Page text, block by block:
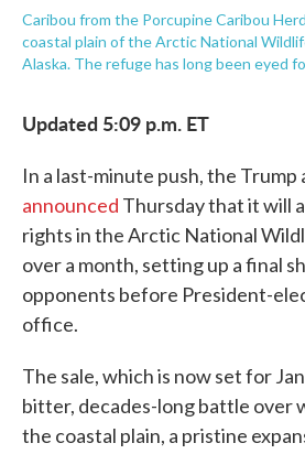
Caribou from the Porcupine Caribou
coastal plain of the Arctic National
Alaska. The refuge has long been eyed
Updated 5:09 p.m. ET
In a last-minute push, the
announced Thursday that it will
rights in the Arctic National
over a month, setting up a final
opponents before President-
office.
The sale, which is now set for
bitter, decades-long battle over
the coastal plain, a pristine